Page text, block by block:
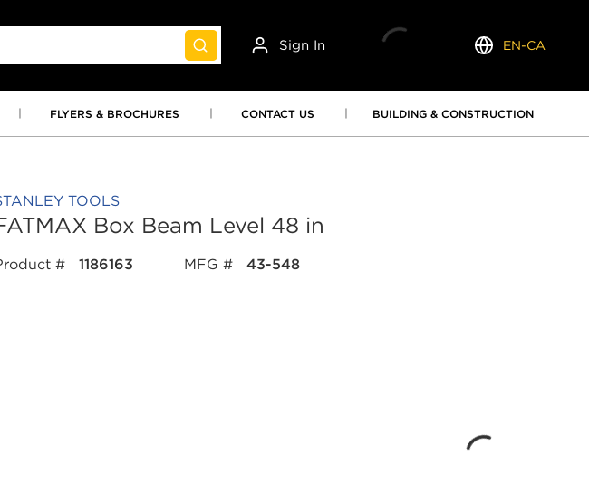
submit search
Sign In
Language
EN-CA
FLYERS & BROCHURES CONTACT US BUILDING & CONSTRUCTION
TOOLS
Box Beam Level 48 in
# 1186163 MFG # 43-548